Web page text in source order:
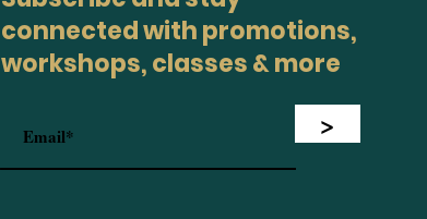
connected with promotions,
workshops, classes & more
>